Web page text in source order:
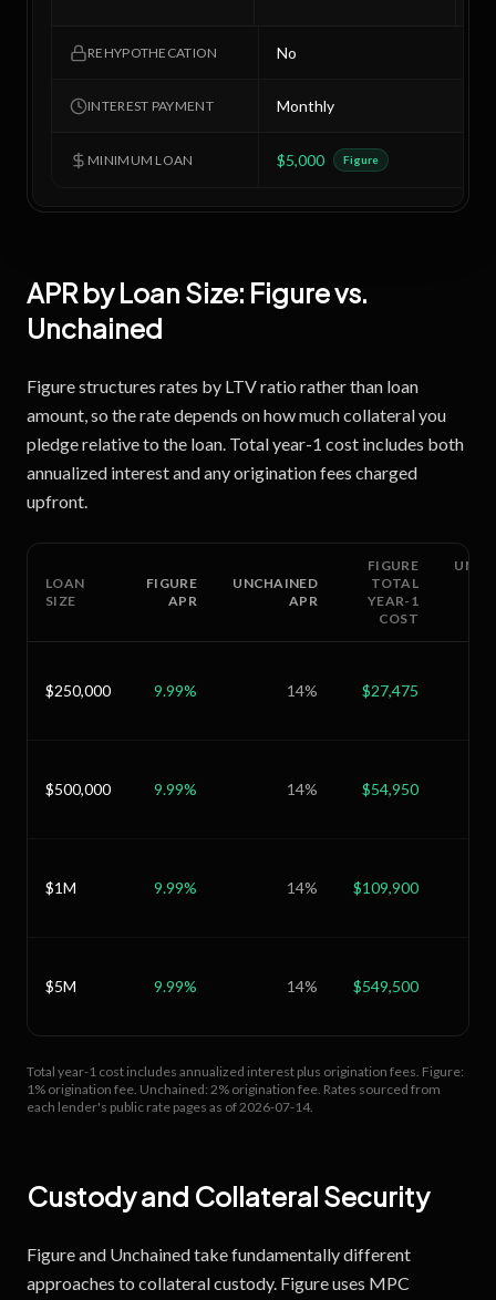
REHYPOTHECATION No
INTEREST PAYMENT Monthly
MINIMUM LOAN $5,000 Figure
APR by Loan Size: Figurevs.
Unchained
Figure structures rates by LTV ratio rather than loan
amount, so the rate depends on how much collateral you
pledge relative to the loan. Total year-1 cost includes both
annualized interest and any origination fees charged
upfront.
LOAN
SIZE
FIGURE
APR
UNCHAINED
APR
FIGURE
TOTAL
YEAR-1
COST
$250,000 9.99% 14% $27,475
$500,000 9.99% 14% $54,950
$1M 9.99% 14% $109,900
$5M 9.99% 14% $549,500
Total year-1 cost includes annualized interest plus origination fees. Figure:
1% origination fee. Unchained: 2% origination fee. Rates sourced from
each lender's public rate pages as of2026-07-14.
Custody and Collateral Security
Figure and Unchained take fundamentally different
approaches to collateral custody. Figure uses MPC